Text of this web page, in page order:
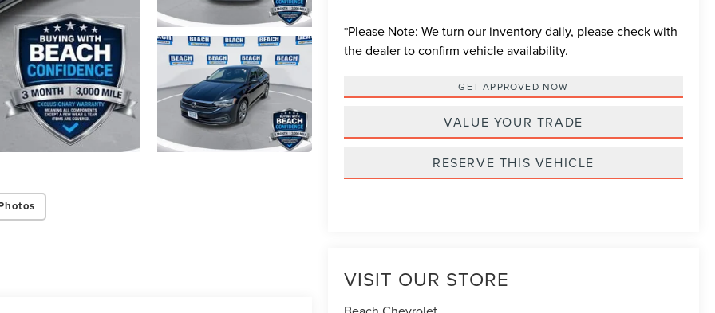
*Please Note: We turn our inventory daily, please check with
the dealer to confirm vehicle availability.
GET APPROVED NOW
VALUE YOUR TRADE
RESERVE THIS VEHICLE
VISIT OUR STORE